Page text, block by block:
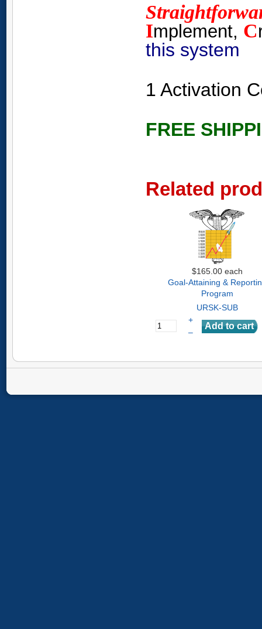
Implement, C
this system
1 Activation
FREE
Related
$165.00 each
Goal-Attaining &
Program
URSK-SUB
+
–